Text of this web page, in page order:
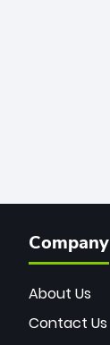
Company
About Us
Contact Us